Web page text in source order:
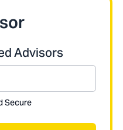
Advisors
Secure